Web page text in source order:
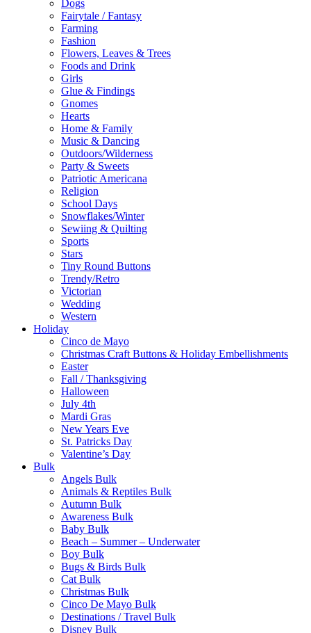
Dogs
Fairytale / Fantasy
Farming
Fashion
Flowers, Leaves & Trees
Foods and Drink
Girls
Glue & Findings
Gnomes
Hearts
Home & Family
Music & Dancing
Outdoors/Wilderness
Party & Sweets
Patriotic Americana
Religion
School Days
Snowflakes/Winter
Sewiing & Quilting
Sports
Stars
Tiny Round Buttons
Trendy/Retro
Victorian
Wedding
Western
Holiday
Cinco de Mayo
Christmas Craft Buttons & Holiday Embellishments
Easter
Fall / Thanksgiving
Halloween
July 4th
Mardi Gras
New Years Eve
St. Patricks Day
Valentine’s Day
Bulk
Angels Bulk
Animals & Reptiles Bulk
Autumn Bulk
Awareness Bulk
Baby Bulk
Beach – Summer – Underwater
Boy Bulk
Bugs & Birds Bulk
Cat Bulk
Christmas Bulk
Cinco De Mayo Bulk
Destinations / Travel Bulk
Disney Bulk